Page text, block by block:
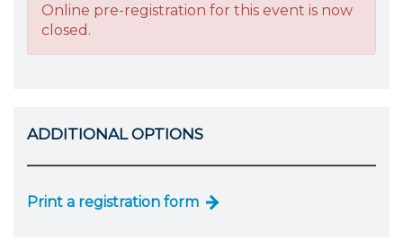
Online pre-registration for this event is now
closed.
ADDITIONAL OPTIONS
Print a registration form